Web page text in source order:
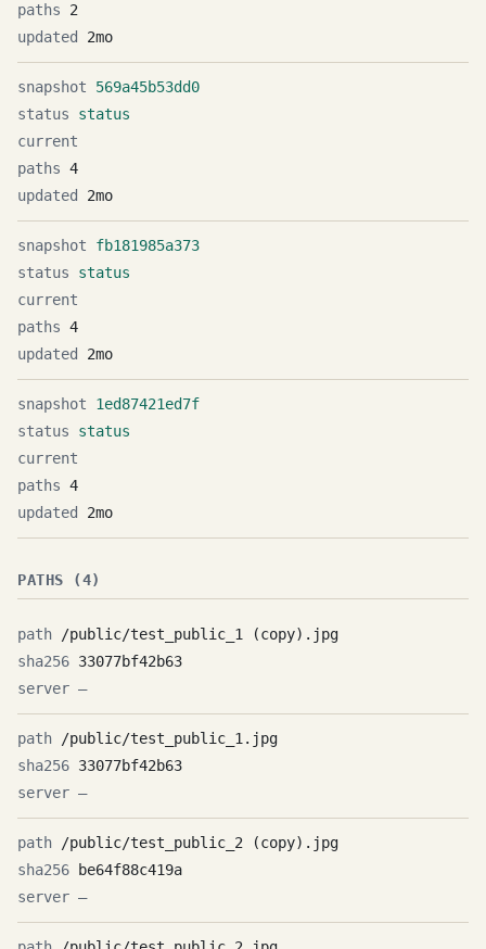
2
2mo
569a45b53dd0
status
4
2mo
fb181985a373
status
4
2mo
1ed87421ed7f
status
4
2mo
PATHS (4)
/public/test_public_1 (copy).jpg
33077bf42b63
—
/public/test_public_1.jpg
33077bf42b63
—
/public/test_public_2 (copy).jpg
be64f88c419a
—